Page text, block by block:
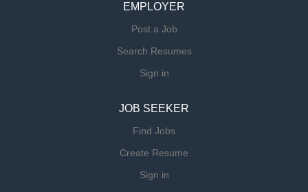
EMPLOYER
Post a Job
Search Resumes
Sign in
JOB SEEKER
Find Jobs
Create Resume
Sign in